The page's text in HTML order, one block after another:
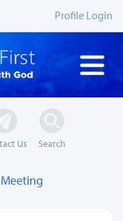
Profile Login
Us Search